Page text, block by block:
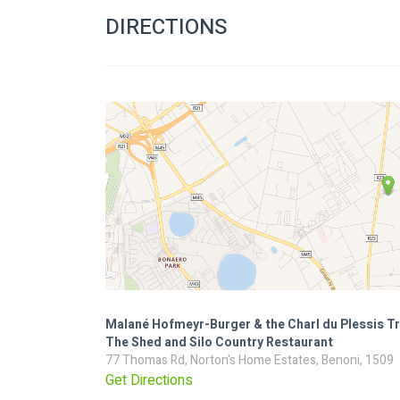
DIRECTIONS
Malané Hofmeyr-Burger & the Charl du Plessis
The Shed and Silo Country Restaurant
77 Thomas Rd, Norton's Home Estates, Benoni, 1509
Get Directions